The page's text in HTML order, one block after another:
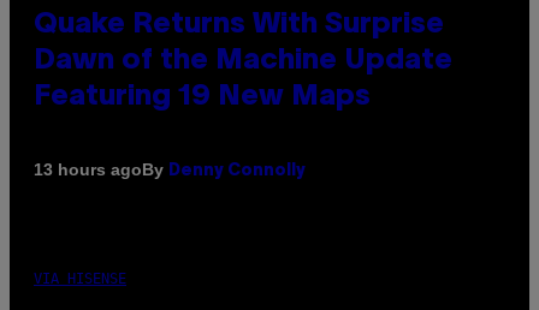
Quake Returns With Surprise
Dawn of the Machine Update
Featuring 19 New Maps
13 hours agoBy Denny Connolly
VIA HISENSE